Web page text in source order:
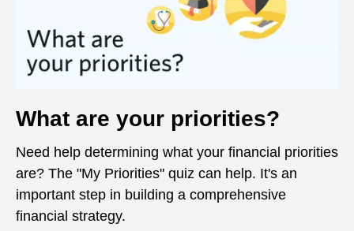
What are your priorities?
Need help determining what your financial priorities
are? The "My Priorities" quiz can help. It's an
important step in building a comprehensive
financial strategy.